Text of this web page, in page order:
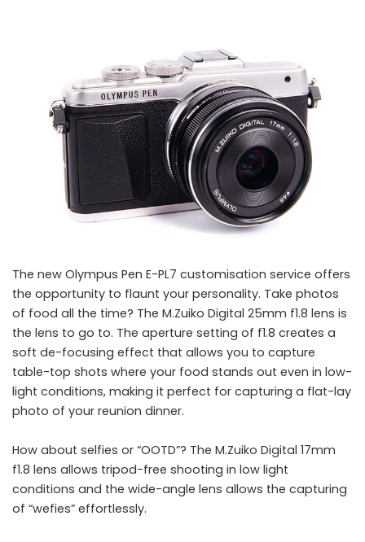
The new Olympus Pen E-PL7 customisation service offers
the opportunity to flaunt your personality. Take photos
of food all the time? The M.Zuiko Digital 25mm f1.8 lens is
the lens to go to. The aperture setting of f1.8 creates a
soft de-focusing effect that allows you to capture
table-top shots where your food stands out even in low-
light conditions, making it perfect for capturing a flat-lay
photo of your reunion dinner.
How about selfies or “OOTD”? The M.Zuiko Digital 17mm
f1.8 lens allows tripod-free shooting in low light
conditions and the wide-angle lens allows the capturing
of “wefies” effortlessly.